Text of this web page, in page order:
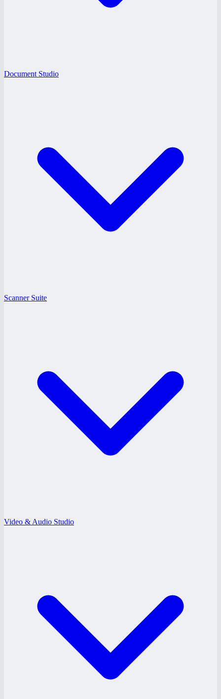
Document Studio
Scanner Suite
Video & Audio Studio